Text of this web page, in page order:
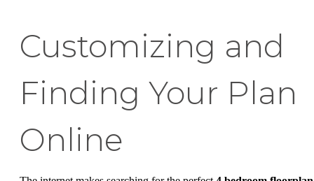
Customizing and
Finding Your Plan
Online